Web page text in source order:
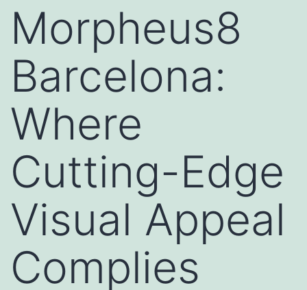
Morpheus8
Barcelona:
Where
Cutting-Edge
Visual Appeal
Complies